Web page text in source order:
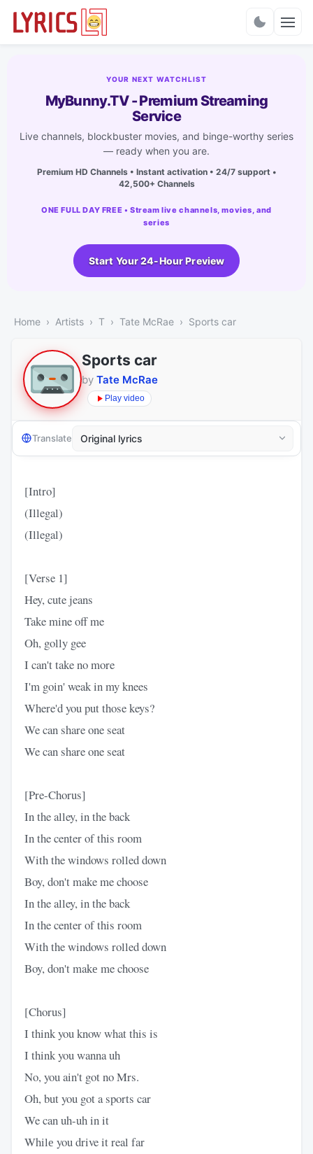
YOUR NEXT WATCHLIST
MyBunny.TV - Premium Streaming
Service
Live channels, blockbuster movies, and binge-worthy series
— ready when you are.
Premium HD Channels • Instant activation • 24/7 support •
42,500+ Channels
ONE FULL DAY FREE • Stream live channels, movies, and
series
Start Your 24-Hour Preview
Home Artists T Tate McRae Sports car
Sports car
by Tate McRae
Play video
Translate
[Intro]
(Illegal)
(Illegal)
[Verse 1]
Hey, cute jeans
Take mine off me
Oh, golly gee
I can't take no more
I'm goin' weak in my knees
Where'd you put those keys?
We can share one seat
We can share one seat
[Pre-Chorus]
In the alley, in the back
In the center of this room
With the windows rolled down
Boy, don't make me choose
In the alley, in the back
In the center of this room
With the windows rolled down
Boy, don't makе me choose
[Chorus]
I think you know what this is
I think you wanna uh
No, you ain't got no Mrs.​
Oh, but you got a sports car
We can uh-uh in it
Whilе you drive it real far